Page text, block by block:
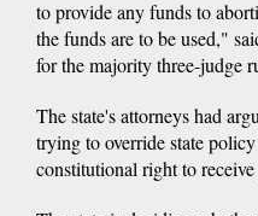
to provide any funds to
the funds are to be used,"
for the majority three-judge
The state's attorneys had
trying to override state
constitutional right to